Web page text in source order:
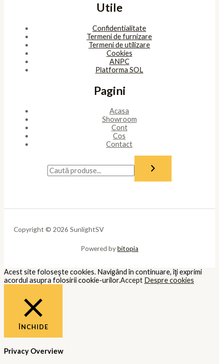
Utile
Confidentialitate
Termeni de furnizare
Termeni de utilizare
Cookies
ANPC
Platforma SOL
Pagini
Acasa
Showroom
Cont
Cos
Contact
Copyright © 2026 SunlightSV
Powered bybitopia
Acest site foloseşte cookies. Navigând în continuare, îţi exprimi
acordul asupra folosirii cookie-urilor.Accept Despre cookies
ÎNCHIDE
Privacy Overview